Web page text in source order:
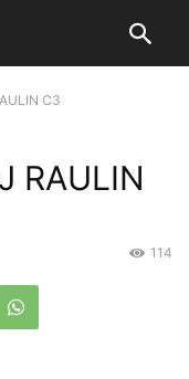
C3
RAULIN
114